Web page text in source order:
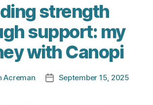
strength
support: my
with Canopi
Acreman
PostSeptember 15, 2025